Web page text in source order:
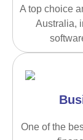
A top choice
Australia,
One of the